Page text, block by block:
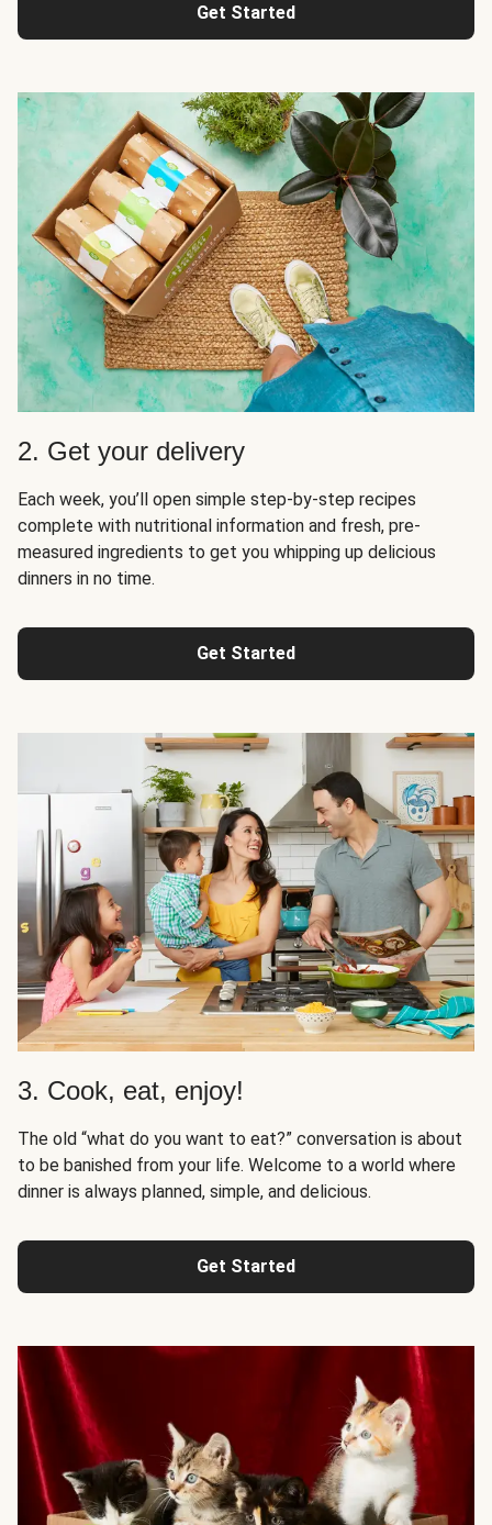
Get Started
2. Get your delivery
Each week, you’ll open simple step-by-step recipes
complete with nutritional information and fresh, pre-
measured ingredients to get you whipping up delicious
dinners in no time.
Get Started
3. Cook, eat, enjoy!
The old “what do you want to eat?” conversation is about
to be banished from your life. Welcome to a world where
dinner is always planned, simple, and delicious.
Get Started